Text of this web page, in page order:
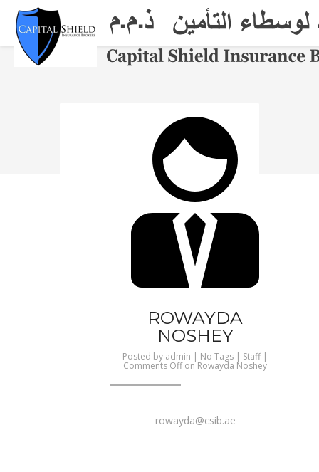
THE FIRM
ROWAYDA
NOSHEY
Posted by admin | No Tags | Staff|
Comments Offon Rowayda Noshey
rowayda@csib.ae